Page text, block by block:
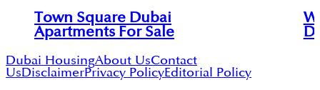
Town Square Dubai
Apartments For Sale
Dubai HousingAbout UsContact
UsDisclaimerPrivacy PolicyEditorial Policy